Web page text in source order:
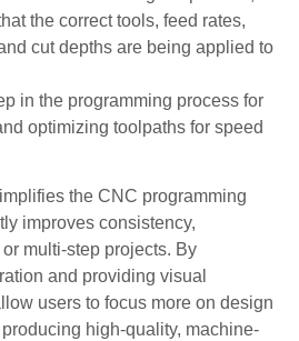
the correct tools, feed rates,
cut depths are being applied to
in the programming process for
optimizing toolpaths for speed
the CNC programming
improves consistency,
multi-step projects. By
and providing visual
users to focus more on design
high-quality, machine-